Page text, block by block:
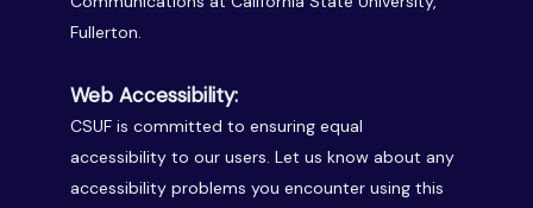
Fullerton.
Web Accessibility:
CSUF is committed to ensuring equal
accessibility to our users. Let us know about any
accessibility problems you encounter using this